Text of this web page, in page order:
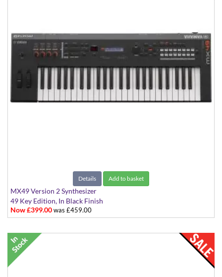
Details Add to basket
MX49 Version 2 Synthesizer
49 Key Edition, In Black Finish
Now £399.00was £459.00